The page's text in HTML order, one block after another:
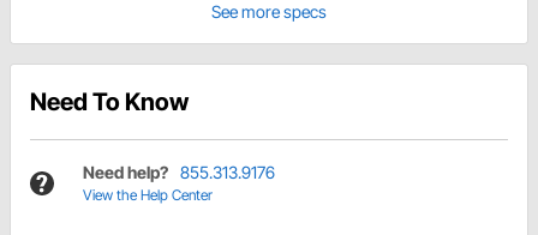
See more specs
Need To Know
Need help? 855.313.9176
View the Help Center